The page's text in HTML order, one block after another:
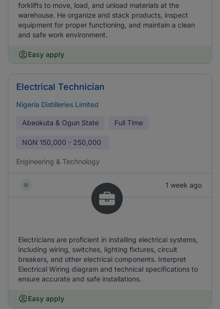
forklifts to move, load, and unload materials at the
warehouse. He organize and stack products, inspect
equipment for proper functioning, and maintain a clean
and safe work environment.
Easy apply
Electrical Technician
Nigeria Distilleries Limited
Abeokuta & Ogun State Full Time
NGN 150,000 - 250,000
Engineering & Technology
1 week ago
Electricians are proficient in installing electrical systems,
including wiring, switches, lighting fixtures, circuit
breakers, and other electrical components. Interpret
Electrical Wiring diagram and technical specifications to
ensure accurate and safe installations.
Easy apply